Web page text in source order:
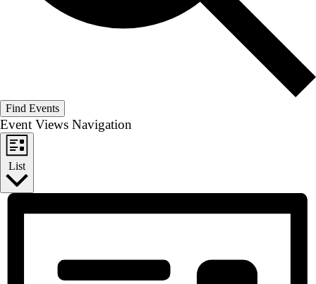
Find Events
Event Views Navigation
List